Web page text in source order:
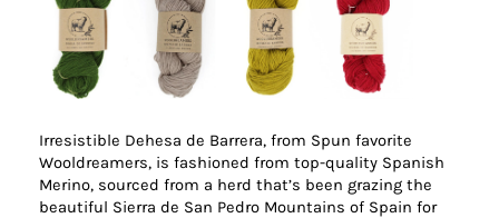
Irresistible Dehesa de Barrera, from Spun favorite
Wooldreamers, is fashioned from top-quality Spanish
Merino, sourced from a herd that’s been grazing the
beautiful Sierra de San Pedro Mountains of Spain for